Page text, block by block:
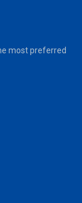
most preferred